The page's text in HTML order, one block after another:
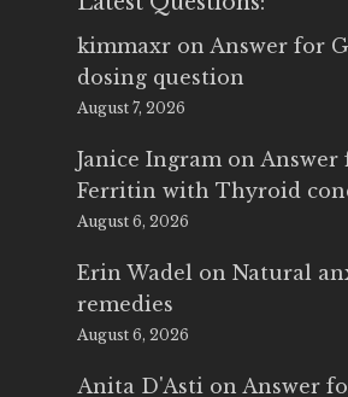
kimmaxr on Answer for
dosing question
August 7, 2026
Janice Ingram on Answer
Ferritin with Thyroid
August 6, 2026
Erin Wadel on Natural
remedies
August 6, 2026
Anita D'Asti on Answer